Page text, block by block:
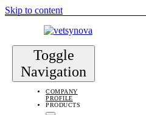
Skip to content
Toggle
Navigation
COMPANY
PROFILE
PRODUCTS